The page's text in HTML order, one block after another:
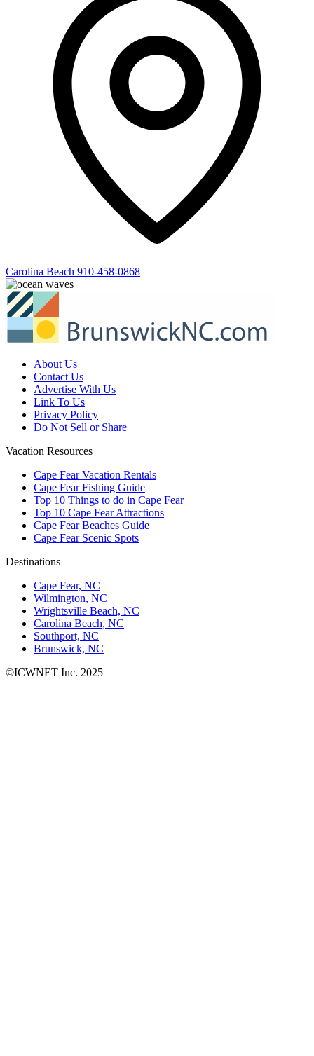
Carolina Beach 910-458-0868
About Us
Contact Us
Advertise With Us
Link To Us
Privacy Policy
Do Not Sell or Share
Vacation Resources
Cape Fear Vacation Rentals
Cape Fear Fishing Guide
Top 10 Things to do in Cape Fear
Top 10 Cape Fear Attractions
Cape Fear Beaches Guide
Cape Fear Scenic Spots
Destinations
Cape Fear, NC
Wilmington, NC
Wrightsville Beach, NC
Carolina Beach, NC
Southport, NC
Brunswick, NC
©ICWNET Inc. 2025